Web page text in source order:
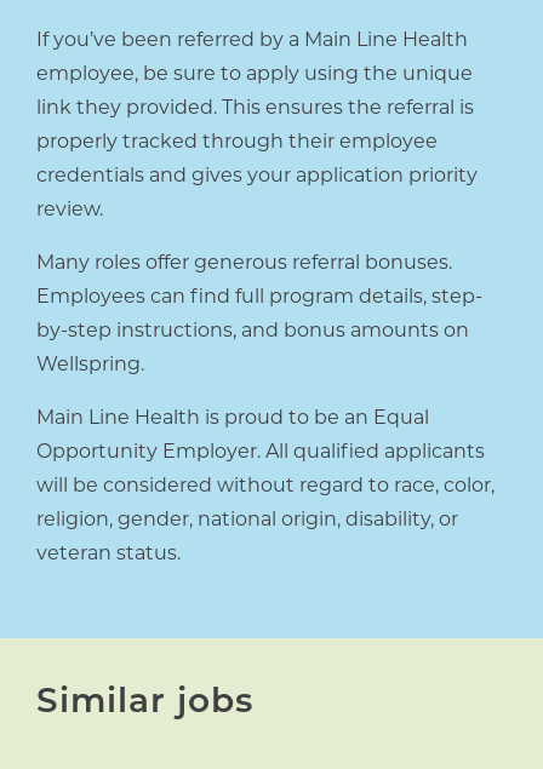
If you’ve been referred by a Main Line Health
employee, be sure to apply using the unique
link they provided. This ensures the referral is
properly tracked through their employee
credentials and gives your application priority
review.
Many roles offer generous referral bonuses.
Employees can find full program details, step-
by-step instructions, and bonus amounts on
Wellspring.
Main Line Health is proud to be an Equal
Opportunity Employer. All qualified applicants
will be considered without regard to race, color,
religion, gender, national origin, disability, or
veteran status.
Similar jobs